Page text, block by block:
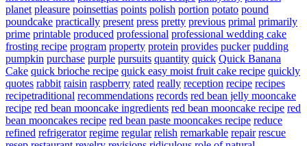
planet pleasure poinsettias points polish portion potato pound
poundcake practically present press pretty previous primal primarily
prime printable produced professional professional wedding cake
frosting recipe program property protein provides pucker pudding
pumpkin purchase purple pursuits quantity quick Quick Banana
Cake quick brioche recipe quick easy moist fruit cake recipe quickly
quotes rabbit raisin raspberry rated really reception recipe recipes
recipetraditional recommendations records red bean jelly mooncake
recipe red bean mooncake ingredients red bean mooncake recipe red
bean mooncakes recipe red bean paste mooncakes recipe reduce
refined refrigerator regime regular relish remarkable repair rescue